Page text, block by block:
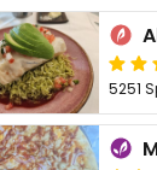
5251